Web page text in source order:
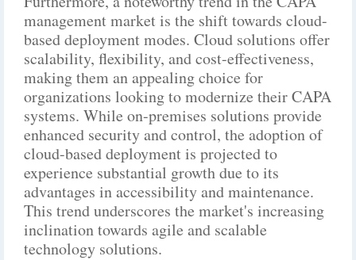
management market is the shift towards cloud-
based deployment modes. Cloud solutions offer
scalability, flexibility, and cost-effectiveness,
making them an appealing choice for
organizations looking to modernize their CAPA
systems. While on-premises solutions provide
enhanced security and control, the adoption of
cloud-based deployment is projected to
experience substantial growth due to its
advantages in accessibility and maintenance.
This trend underscores the market's increasing
inclination towards agile and scalable
technology solutions.